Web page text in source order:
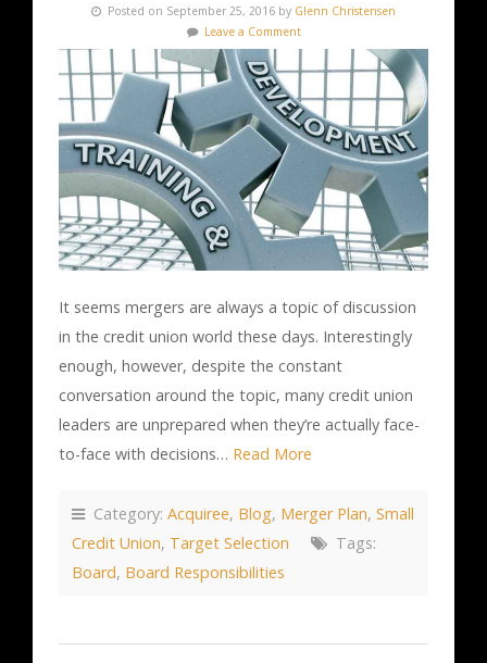
Posted on September 25, 2016 by Glenn Christensen
Leave a Comment
It seems mergers are always a topic of discussion
in the credit union world these days. Interestingly
enough, however, despite the constant
conversation around the topic, many credit union
leaders are unprepared when they’re actually face-
to-face with decisions… Read More
Category: Acquiree, Blog, Merger Plan, Small
Credit Union, Target Selection
Tags:
Board, Board Responsibilities